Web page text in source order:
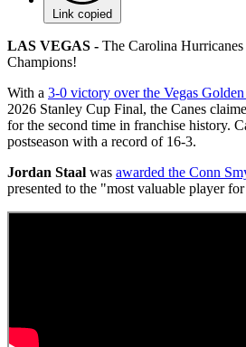
Link copied
LAS VEGAS - The Carolina
Champions!
With a 3-0 victory over the Vegas
2026 Stanley Cup Final, the Canes
for the second time in franchise history.
postseason with a record of 16-3.
Jordan Staal was awarded the Conn
presented to the "most valuable player